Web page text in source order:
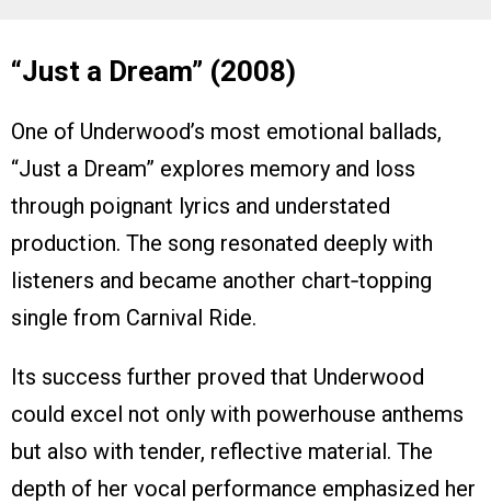
“Just a Dream” (2008)
One of Underwood’s most emotional ballads,
“Just a Dream” explores memory and loss
through poignant lyrics and understated
production. The song resonated deeply with
listeners and became another chart‑topping
single from Carnival Ride.
Its success further proved that Underwood
could excel not only with powerhouse anthems
but also with tender, reflective material. The
depth of her vocal performance emphasized her